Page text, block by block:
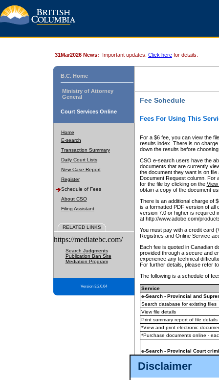
Disclaimer
31Mar2026 News: Important updates. Click here for details.
B.C. Home
Ministry of Attorney
General
Court Services Online
Home
E-search
Transaction Summary
Daily Court Lists
New Case Report
Register
Schedule of Fees
About CSO
Filing Assistant
RELATED LINKS
https://mediatebc.com/
Search Judgments
Publication Ban Site
Mediation Program
Version 3.2.0.04
Fee Schedule
Fees For Using This
For a $6 fee, you can view the
results index. There is no
down the results before choosing
CSO e-search users have the
documents that are currently
the document they want is on
Document Request column. For
for the file by clicking on the View
obtain a copy of the document
There is an additional charge of
is a formatted PDF version of all
version 7.0 or higher is required
at http://www.adobe.com/
You must pay with a credit card
Registries and Online Service
Each fee is quoted in Canadian
provided through a secure and
experience any technical
For further details, please refer
The following is a schedule of
Service
e-Search - Provincial and
Search database for existing files
View file details
Print summary report of file details
*View and print electronic
*Purchase documents online -
e-Search - Provincial Court
View file details